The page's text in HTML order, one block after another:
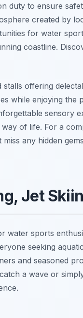
duty to ensure
created by
for water
coastline.
offering
while enjoying the
sensory
of life. For a
any hidden
Jet
water sports
seeking
and seasoned
a wave or